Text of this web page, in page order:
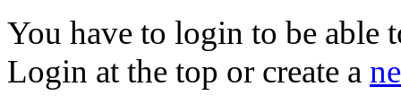
You have to login to be able
Login at the top or create a